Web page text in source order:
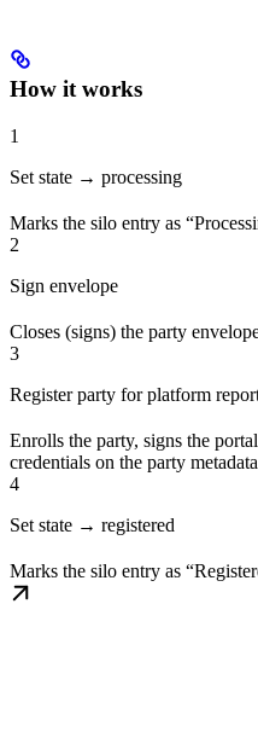
How it works
1
Set state → processing
Marks the silo entry as
2
Sign envelope
Closes (signs) the party
3
Register party for platform
Enrolls the party, signs the
credentials on the party
4
Set state → registered
Marks the silo entry as